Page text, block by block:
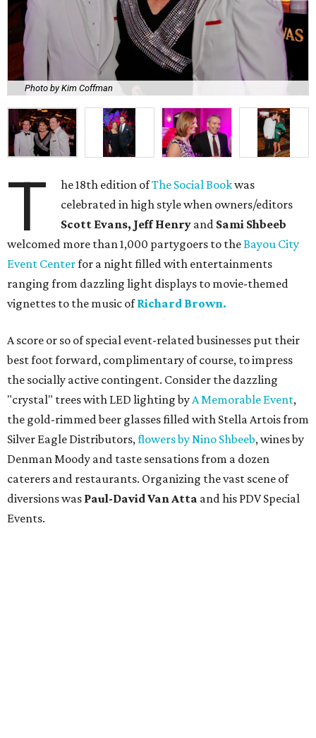
Photo by Kim Coffman
T he 18th edition ofThe Social Bookwas
celebrated in high style when owners/editors
Scott Evans, Jeff Henry and Sami Shbeeb
welcomed more than 1,000 partygoers to theBayou City
Event Centerfor a night filled with entertainments
ranging from dazzling light displays to movie-themed
vignettes to the music of Richard Brown.
A score or so of special event-related businesses put their
best foot forward, complimentary of course, to impress
the socially active contingent. Consider the dazzling
"crystal" trees with LED lighting byA Memorable Event,
the gold-rimmed beer glasses filled with Stella Artois from
Silver Eagle Distributors,flowers by Nino Shbeeb, wines by
Denman Moody and taste sensations from a dozen
caterers and restaurants. Organizing the vast scene of
diversions was Paul-David Van Atta and his PDV Special
Events.